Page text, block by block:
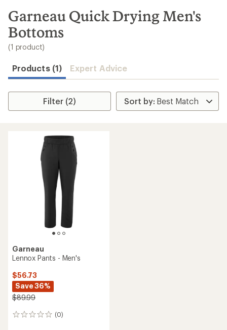
search
results
Garneau Quick Drying Men's
Bottoms
(1 product)
Products (1) Expert Advice
Filter (2)
Garneau
Lennox Pants - Men's
$56.73
Save 36%
$89.99
(0)
0